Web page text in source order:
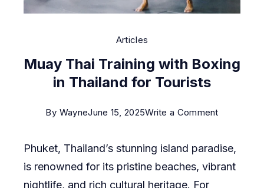
Articles
Muay Thai Training with Boxing
in Thailand for Tourists
By WayneJune 15, 2025Write a Commenton
Thai
Training
Phuket, Thailand’s stunning island paradise,
is renowned for its pristine beaches, vibrant
nightlife, and rich cultural heritage. For